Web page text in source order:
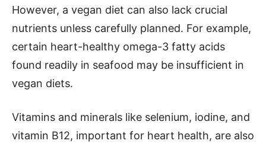
However, a vegan diet can also lack crucial
nutrients unless carefully planned. For example,
certain heart-healthy omega-3 fatty acids
found readily in seafood may be insufficient in
vegan diets.
Vitamins and minerals like selenium, iodine, and
vitamin B12, important for heart health, are also